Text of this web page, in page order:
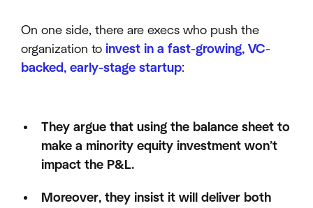
On one side, there are execs who push the
organization to invest in a fast-growing, VC-
backed, early-stage startup:
They argue that using the balance sheet to
make a minority equity investment won’t
impact the P&L.
Moreover, they insist it will deliver both